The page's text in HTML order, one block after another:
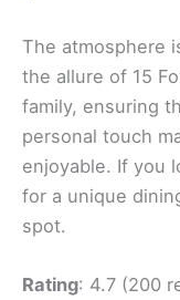
The atmosphere
the allure of 15
family, ensuring
personal touch
enjoyable. If you
for a unique
spot.
Rating: 4.7 (200